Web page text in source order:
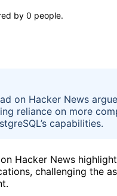
by 0 people.
on Hacker News
reliance on more
capabilities.
Hacker News
challenging the